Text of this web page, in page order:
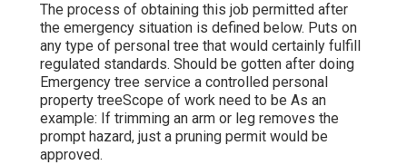
The process of obtaining this job permitted after
the emergency situation is defined below. Puts on
any type of personal tree that would certainly fulfill
regulated standards. Should be gotten after doing
Emergency tree service a controlled personal
property treeScope of work need to be As an
example: If trimming an arm or leg removes the
prompt hazard, just a pruning permit would be
approved.